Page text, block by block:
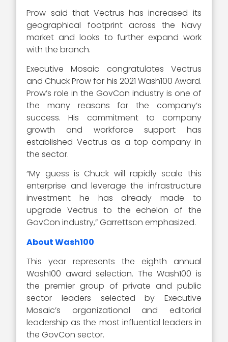
Prow said that Vectrus has increased its
geographical footprint across the Navy
market and looks to further expand work
with the branch.
Executive Mosaic congratulates Vectrus
and Chuck Prow for his 2021 Wash100 Award.
Prow’s role in the GovCon industry is one of
the many reasons for the company’s
success. His commitment to company
growth and workforce support has
established Vectrus as a top company in
the sector.
“My guess is Chuck will rapidly scale this
enterprise and leverage the infrastructure
investment he has already made to
upgrade Vectrus to the echelon of the
GovCon industry,” Garrettson emphasized.
About Wash100
This year represents the eighth annual
Wash100 award selection. The Wash100 is
the premier group of private and public
sector leaders selected by Executive
Mosaic’s organizational and editorial
leadership as the most influential leaders in
the GovCon sector.